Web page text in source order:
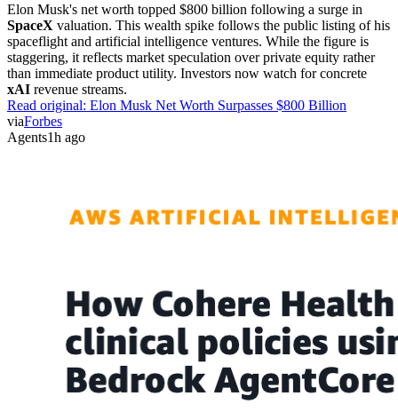
Elon Musk's net worth topped $800 billion following a surge in
SpaceX valuation. This wealth spike follows the public listing of his
spaceflight and artificial intelligence ventures. While the figure is
staggering, it reflects market speculation over private equity rather
than immediate product utility. Investors now watch for concrete
xAI revenue streams.
Read original: Elon Musk Net Worth Surpasses $800 Billion
viaForbes
Agents1h ago